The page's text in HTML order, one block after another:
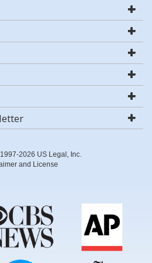
2026 US Legal, Inc.
and License